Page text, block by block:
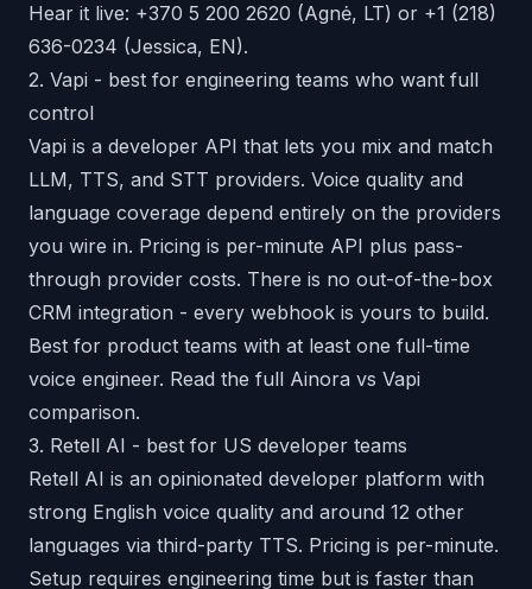
Hear it live: +370 5 200 2620 (Agnė, LT) or +1 (218)
636-0234 (Jessica, EN).
2. Vapi - best for engineering teams who want full
control
Vapi is a developer API that lets you mix and match
LLM, TTS, and STT providers. Voice quality and
language coverage depend entirely on the providers
you wire in. Pricing is per-minute API plus pass-
through provider costs. There is no out-of-the-box
CRM integration - every webhook is yours to build.
Best for product teams with at least one full-time
voice engineer. Read the full Ainora vs Vapi
comparison.
3. Retell AI - best for US developer teams
Retell AI is an opinionated developer platform with
strong English voice quality and around 12 other
languages via third-party TTS. Pricing is per-minute.
Setup requires engineering time but is faster than